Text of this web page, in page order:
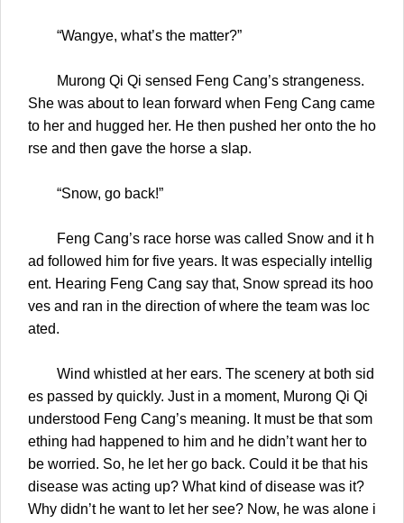
“Wangye, what’s the matter?”
Murong Qi Qi sensed Feng Cang’s strangeness.
She was about to lean forward when Feng Cang came
to her and hugged her. He then pushed her onto the ho
rse and then gave the horse a slap.
“Snow, go back!”
Feng Cang’s race horse was called Snow and it h
ad followed him for five years. It was especially intellig
ent. Hearing Feng Cang say that, Snow spread its hoo
ves and ran in the direction of where the team was loc
ated.
Wind whistled at her ears. The scenery at both sid
es passed by quickly. Just in a moment, Murong Qi Qi
understood Feng Cang’s meaning. It must be that som
ething had happened to him and he didn’t want her to
be worried. So, he let her go back. Could it be that his
disease was acting up? What kind of disease was it?
Why didn’t he want to let her see? Now, he was alone i